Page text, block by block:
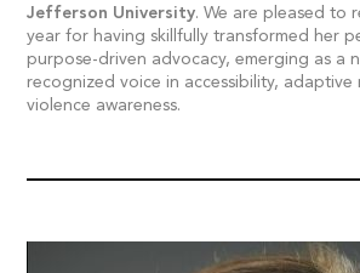
Jefferson University. We are pleased to
year for having skillfully transformed her
purpose-driven advocacy, emerging as a
recognized voice in accessibility,
violence awareness.